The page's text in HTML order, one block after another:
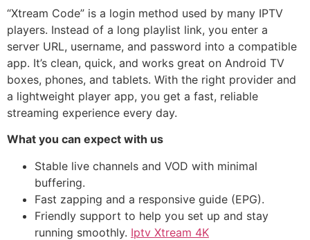
“Xtream Code” is a login method used by many IPTV
players. Instead of a long playlist link, you enter a
server URL, username, and password into a compatible
app. It’s clean, quick, and works great on Android TV
boxes, phones, and tablets. With the right provider and
a lightweight player app, you get a fast, reliable
streaming experience every day.
What you can expect with us
Stable live channels and VOD with minimal
buffering.
Fast zapping and a responsive guide (EPG).
Friendly support to help you set up and stay
running smoothly. Iptv Xtream 4K